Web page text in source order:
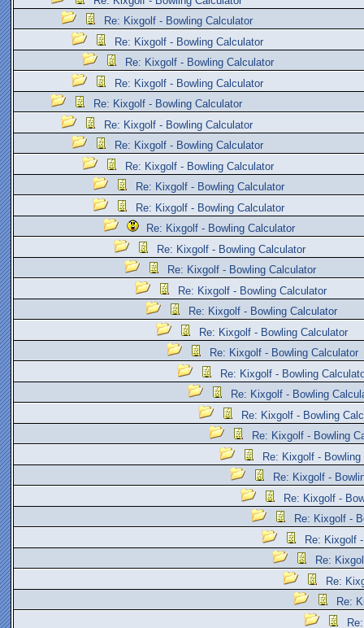
Re: Kixgolf - Bowling Calculator
Re: Kixgolf - Bowling Calculator
Re: Kixgolf - Bowling Calculator
Re: Kixgolf - Bowling Calculator
Re: Kixgolf - Bowling Calculator
Re: Kixgolf - Bowling Calculator
Re: Kixgolf - Bowling Calculator
Re: Kixgolf - Bowling Calculator
Re: Kixgolf - Bowling Calculator
Re: Kixgolf - Bowling Calculator
Re: Kixgolf - Bowling Calculator
Re: Kixgolf - Bowling Calculator
Re: Kixgolf - Bowling Calculator
Re: Kixgolf - Bowling Calculator
Re: Kixgolf - Bowling Calculator
Re: Kixgolf - Bowling Calculator
Re: Kixgolf - Bowling Calculator
Re: Kixgolf - Bowling
Re: Kixgolf - Bowling
Re: Kixgolf - Bowling
Re: Kixgolf - Bowling
Re: Kixgolf - Bowling
Re: Kixgolf -
Re: Kixgolf -
Re: Kixgolf -
Re: Kixgolf
Re:
Re:
Re: